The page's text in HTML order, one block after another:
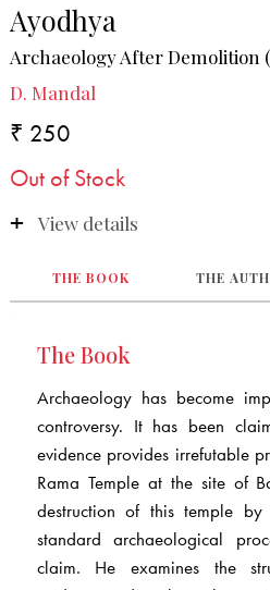
Ayodhya
Archaeology After Demolition
D. Mandal
₹ 250
Out of Stock
View details
THE BOOK THE
The Book
Archaeology has become
controversy. It has been
evidence provides irrefutable
Rama Temple at the site of
destruction of this temple by
standard archaeological
claim. He examines the